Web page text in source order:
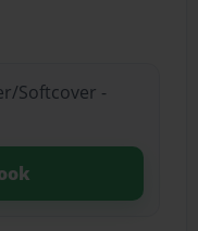
Softcover -